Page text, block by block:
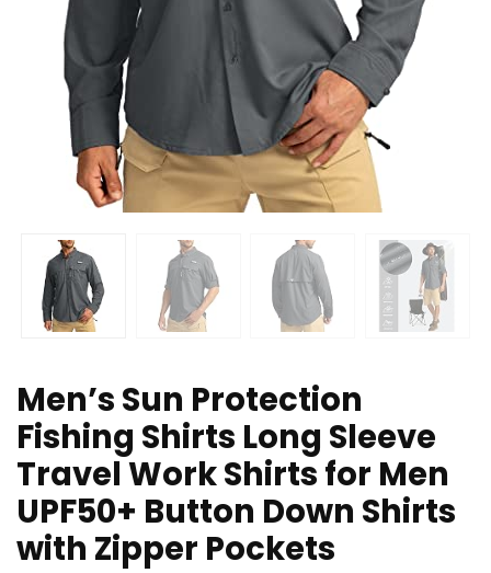
Men’s Sun Protection
Fishing Shirts Long Sleeve
Travel Work Shirts for Men
UPF50+ Button Down Shirts
with Zipper Pockets